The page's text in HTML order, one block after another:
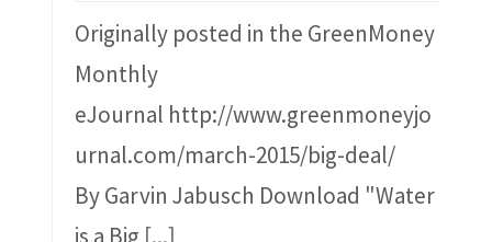
Originally posted in the GreenMoney
Monthly
eJournal http://www.greenmoneyjo
urnal.com/march-2015/big-deal/
By Garvin Jabusch Download "Water